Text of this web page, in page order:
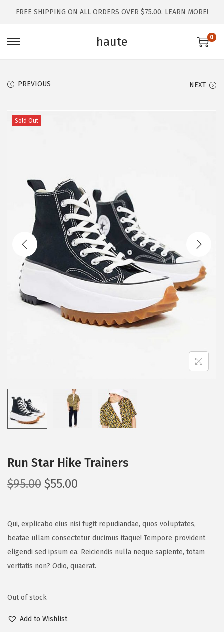
FREE SHIPPING ON ALL ORDERS OVER $75.00. LEARN MORE!
haute 0
PREVIOUS NEXT
Sold Out
Run Star Hike Trainers
$95.00 $55.00
Qui, explicabo eius nisi fugit repudiandae, quos voluptates,
beatae ullam consectetur ducimus itaque! Tempore provident
eligendi sed ipsum ea. Reiciendis nulla neque sapiente, totam
veritatis non? Odio, quaerat.
Out of stock
Add to Wishlist